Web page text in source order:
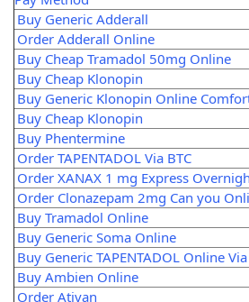
Buy Generic Adderall
Order Adderall Online
Buy Cheap Tramadol 50mg Online
Buy Cheap Klonopin
Buy Generic Klonopin Online
Buy Cheap Klonopin
Buy Phentermine
Order TAPENTADOL Via BTC
Order XANAX 1 mg Express
Order Clonazepam 2mg Can you
Buy Tramadol Online
Buy Generic Soma Online
Buy Generic TAPENTADOL Online
Buy Ambien Online
Order Ativan